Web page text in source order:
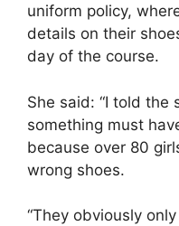
uniform policy,
details on their
day of the course.
She said: “I told the
something must
because over 80
wrong shoes.
“They obviously